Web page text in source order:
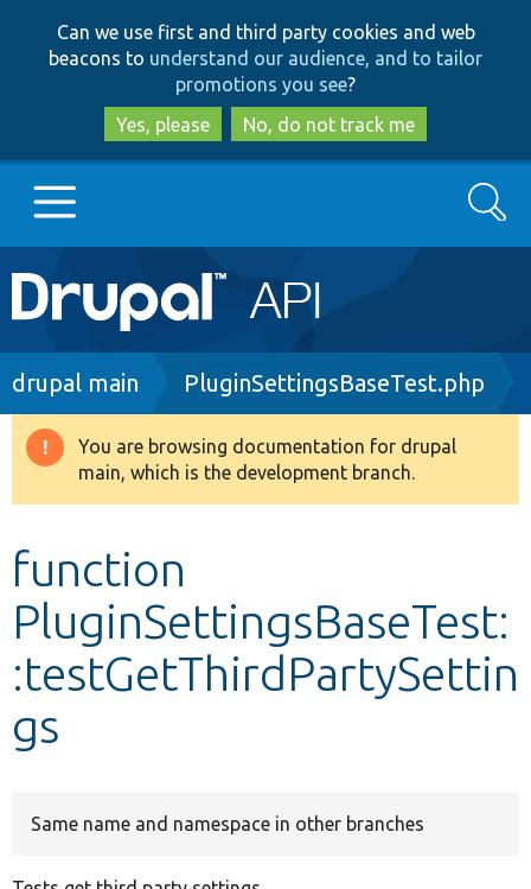
to
main
content
to
search
Can we use first and third party cookies and web
beacons to understand our audience, and to tailor
promotions you see?
Yes, please
No, do not track me
Main
navigation
Go to Drupal.org
Drupal 8+
Develop for Drupal
Search
Breadcrumb
drupal main PluginSettingsBaseTest.php
Warning
message
You are browsing documentation for drupal
main, which is the development branch.
function
PluginSettingsBaseTest:
:testGetThirdPartySettin
gs
Same name and namespace in other branches